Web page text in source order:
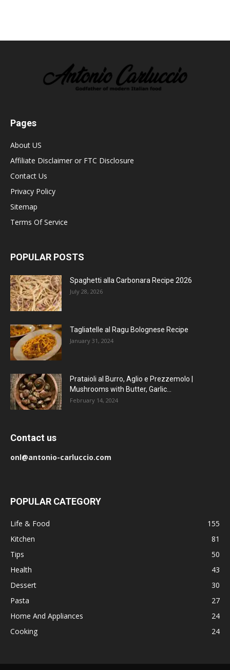
Pages
About US
Affiliate Disclaimer or FTC Disclosure
Contact Us
Privacy Policy
Sitemap
Terms Of Service
POPULAR POSTS
Spaghetti alla Carbonara Recipe 2026
July 28, 2026
Tagliatelle al Ragu Bolognese Recipe
January 31, 2024
Prataioli al Burro, Aglio e Prezzemolo |
Mushrooms with Butter, Garlic...
February 14, 2024
Contact us
onl@antonio-carluccio.com
POPULAR CATEGORY
Life & Food
155
Kitchen
81
Tips
50
Health
43
Dessert
30
Pasta
27
Home And Appliances
24
Cooking
24